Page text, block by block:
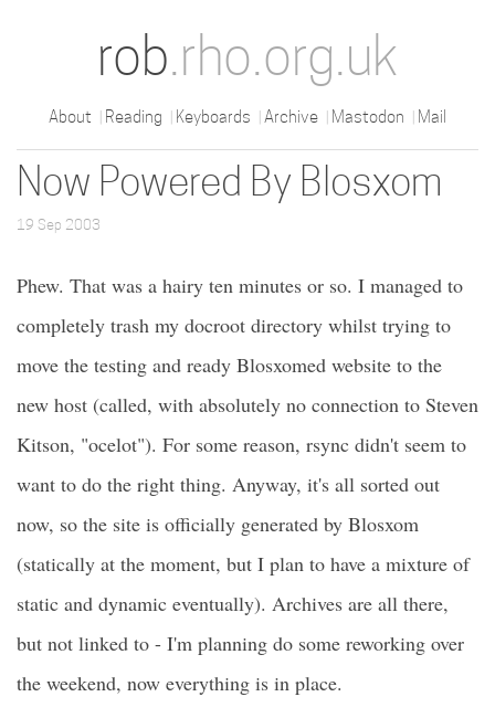
rob.rho.org.uk
About Reading Keyboards Archive Mastodon Mail
Now Powered By Blosxom
19 Sep 2003
Phew. That was a hairy ten minutes or so. I managed to
completely trash my docroot directory whilst trying to
move the testing and ready Blosxomed website to the
new host (called, with absolutely no connection to Steven
Kitson, "ocelot"). For some reason, rsync didn't seem to
want to do the right thing. Anyway, it's all sorted out
now, so the site is officially generated by Blosxom
(statically at the moment, but I plan to have a mixture of
static and dynamic eventually). Archives are all there,
but not linked to - I'm planning do some reworking over
the weekend, now everything is in place.